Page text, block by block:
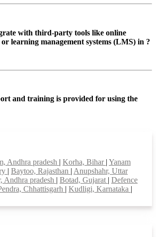
with third-party tools like online
learning management systems (LMS) in ?
and training is provided for using the
Andhra pradesh Korha, Bihar Yanam
Baytoo, Rajasthan Anupshahr, Uttar
Andhra pradesh Botad, Gujarat Defence
Chhattisgarh Kudligi, Karnataka